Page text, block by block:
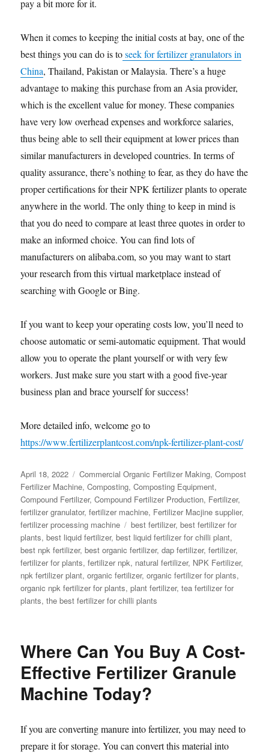
pay a bit more for it.
When it comes to keeping the initial costs at bay, one of the
best things you can do is toseek for fertilizer granulators in
China, Thailand, Pakistan or Malaysia. There’s a huge
advantage to making this purchase from an Asia provider,
which is the excellent value for money. These companies
have very low overhead expenses and workforce salaries,
thus being able to sell their equipment at lower prices than
similar manufacturers in developed countries. In terms of
quality assurance, there’s nothing to fear, as they do have the
proper certifications for their NPK fertilizer plants to operate
anywhere in the world. The only thing to keep in mind is
that you do need to compare at least three quotes in order to
make an informed choice. You can find lots of
manufacturers on alibaba.com, so you may want to start
your research from this virtual marketplace instead of
searching with Google or Bing.
If you want to keep your operating costs low, you’ll need to
choose automatic or semi-automatic equipment. That would
allow you to operate the plant yourself or with very few
workers. Just make sure you start with a good five-year
business plan and brace yourself for success!
More detailed info, welcome go to
https://www.fertilizerplantcost.com/npk-fertilizer-plant-cost/
Posted
on
April 18, 2022 Categories
Commercial Organic Fertilizer Making,Compost
Fertilizer Machine,Composting,Composting Equipment,
Compound Fertilizer,Compound Fertilizer Production, Fertilizer,
fertilizer granulator,fertilizer machine, Fertilizer Macjine supplier,
fertilizer processing machine
Tags
best fertilizer,best fertilizer for
plants,best liquid fertilizer,best liquid fertilizer for chilli plant,
best npk fertilizer,best organic fertilizer,dap fertilizer,fertilizer,
fertilizer for plants,fertilizer npk, natural fertilizer, NPK Fertilizer,
npk fertilizer plant,organic fertilizer,organic fertilizer for plants,
organic npk fertilizer for plants,plant fertilizer,tea fertilizer for
plants,the best fertilizer for chilli plants
Where Can You Buy A Cost-
Effective Fertilizer Granule
Machine Today?
If you are converting manure into fertilizer, you may need to
prepare it for storage. You can convert this material into